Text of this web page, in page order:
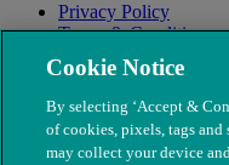
Privacy Policy
Terms & Conditions
Modern Slavery
Cookie Notice
By selecting ‘Accept &
of cookies, pixels, tags
may collect your device